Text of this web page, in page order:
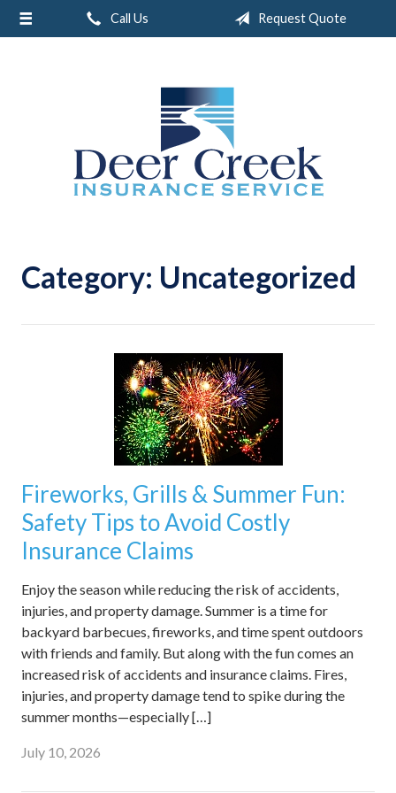
Call Us Request Quote
Category: Uncategorized
Fireworks, Grills & Summer Fun:
Safety Tips to Avoid Costly
Insurance Claims
Enjoy the season while reducing the risk of accidents,
injuries, and property damage. Summer is a time for
backyard barbecues, fireworks, and time spent outdoors
with friends and family. But along with the fun comes an
increased risk of accidents and insurance claims. Fires,
injuries, and property damage tend to spike during the
summer months—especially […]
July 10, 2026
About Us